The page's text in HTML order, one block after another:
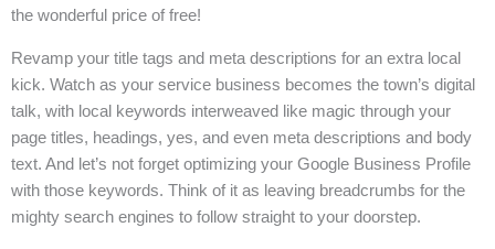
the wonderful price of free!
Revamp your title tags and meta descriptions for an extra local
kick. Watch as your service business becomes the town’s digital
talk, with local keywords interweaved like magic through your
page titles, headings, yes, and even meta descriptions and body
text. And let’s not forget optimizing your Google Business Profile
with those keywords. Think of it as leaving breadcrumbs for the
mighty search engines to follow straight to your doorstep.